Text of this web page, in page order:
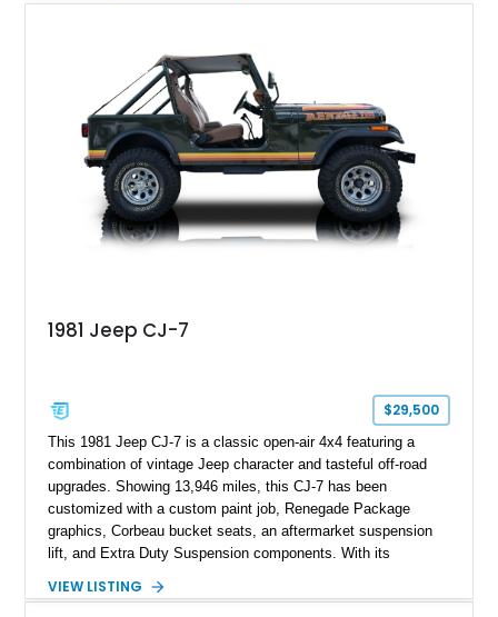
an exceptionally capable off-road build that's equally prepared
1981 Jeep CJ-7
$29,500
This 1981 Jeep CJ-7 is a classic open-air 4x4 featuring a
combination of vintage Jeep character and tasteful off-road
upgrades. Showing 13,946 miles, this CJ-7 has been
customized with a custom paint job, Renegade Package
graphics, Corbeau bucket seats, an aftermarket suspension
lift, and Extra Duty Suspension components. With its
capability, this CJ-7 delivers the traditional Jeep experience
VIEW LISTING